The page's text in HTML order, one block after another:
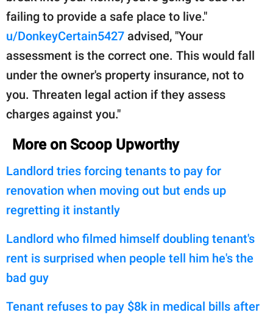
failing to provide a safe place to live."
u/DonkeyCertain5427 advised, "Your
assessment is the correct one. This would fall
under the owner's property insurance, not to
you. Threaten legal action if they assess
charges against you."
More on Scoop Upworthy
Landlord tries forcing tenants to pay for
renovation when moving out but ends up
regretting it instantly
Landlord who filmed himself doubling tenant's
rent is surprised when people tell him he's the
bad guy
Tenant refuses to pay $8k in medical bills after